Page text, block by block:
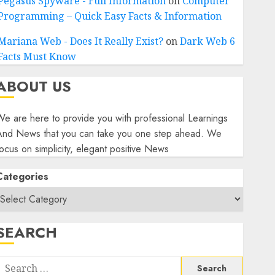
– Quick Easy Facts & Information
Web - Does It Really Exist?onDark Web 6
Must Know
US
are here to provide you with professional Learnings
News that you can take you one step ahead. We
on simplicity, elegant positive News